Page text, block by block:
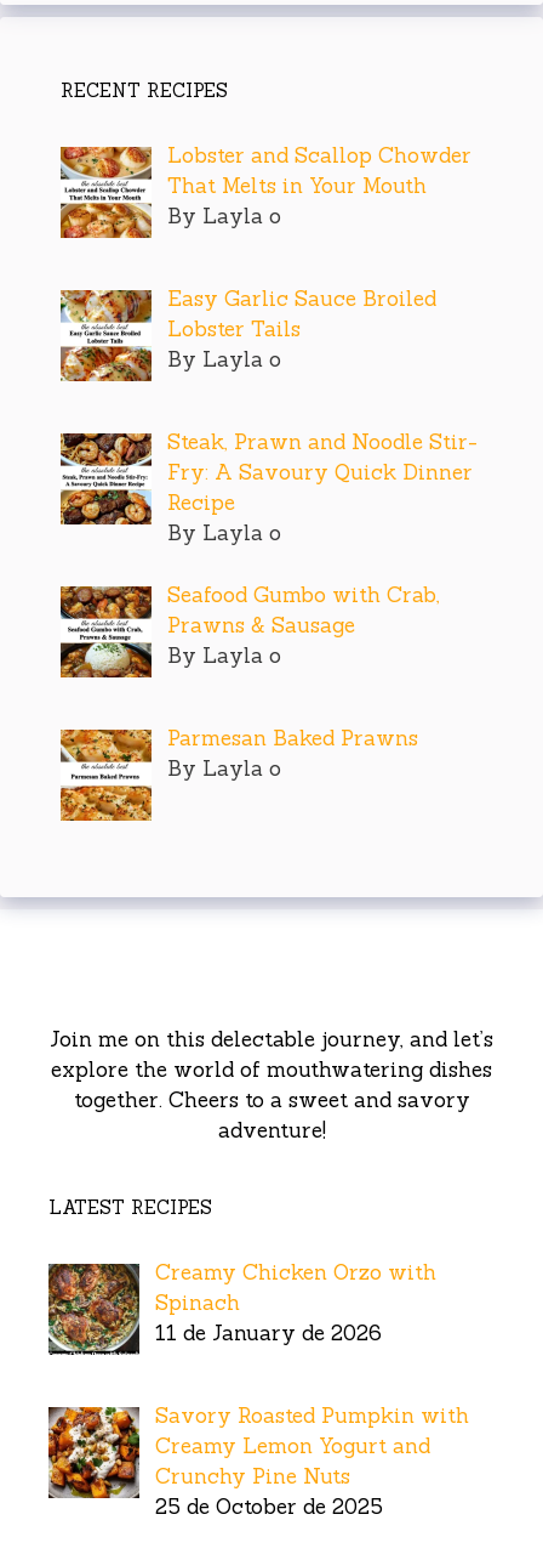
RECENT RECIPES
Lobster and Scallop Chowder
That Melts in Your Mouth
By Layla o
Easy Garlic Sauce Broiled
Lobster Tails
By Layla o
Steak, Prawn and Noodle Stir-
Fry: A Savoury Quick Dinner
Recipe
By Layla o
Seafood Gumbo with Crab,
Prawns & Sausage
By Layla o
Parmesan Baked Prawns
By Layla o
Join me on this delectable journey, and let’s
explore the world of mouthwatering dishes
together. Cheers to a sweet and savory
adventure!
LATEST RECIPES
Creamy Chicken Orzo with
Spinach
11 de January de 2026
Savory Roasted Pumpkin with
Creamy Lemon Yogurt and
Crunchy Pine Nuts
25 de October de 2025